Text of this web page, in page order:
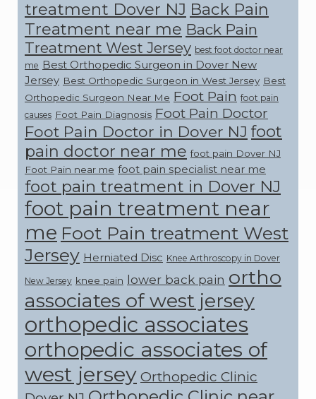
treatment Dover NJ Back Pain
Treatment near me Back Pain
Treatment West Jersey best foot doctor near
me Best Orthopedic Surgeon in Dover New
Jersey Best Orthopedic Surgeon in West Jersey Best
Orthopedic Surgeon Near Me Foot Pain foot pain
causes Foot Pain Diagnosis Foot Pain Doctor
Foot Pain Doctor in Dover NJ foot
pain doctor near me foot pain Dover NJ
Foot Pain near me foot pain specialist near me
foot pain treatment in Dover NJ
foot pain treatment near
me Foot Pain treatment West
Jersey Herniated Disc Knee Arthroscopy in Dover
New Jersey knee pain lower back pain ortho
associates of west jersey
orthopedic associates
orthopedic associates of
west jersey Orthopedic Clinic